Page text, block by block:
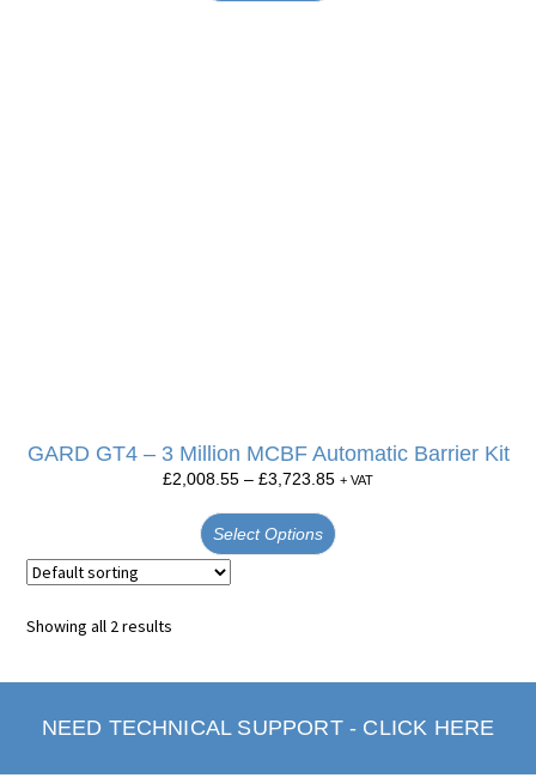
GARD GT4 – 3 Million MCBF Automatic Barrier Kit
£2,008.55 – £3,723.85 + VAT
Select Options
Showing all 2 results
NEED TECHNICAL SUPPORT - CLICK HERE